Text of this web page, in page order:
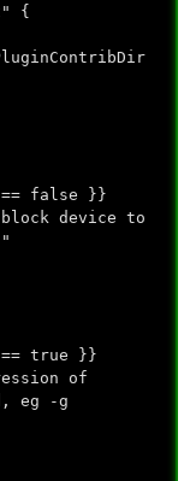
{
== false }}
device to
== true }}
of
eg -g